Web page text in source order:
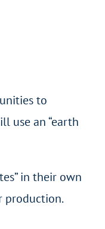
to
use an “earth
in their own
production.